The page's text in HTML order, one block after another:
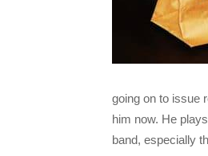
going on to issue
him now. He
band, especially